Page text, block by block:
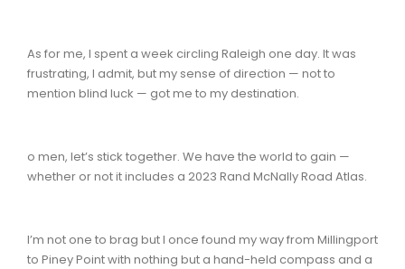
As for me, I spent a week circling Raleigh one day. It was
frustrating, I admit, but my sense of direction — not to
mention blind luck — got me to my destination.
o men, let’s stick together. We have the world to gain —
whether or not it includes a 2023 Rand McNally Road Atlas.
I’m not one to brag but I once found my way from Millingport
to Piney Point with nothing but a hand-held compass and a